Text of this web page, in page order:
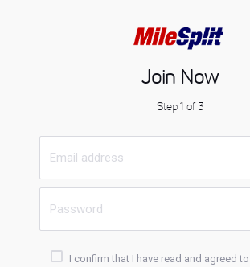
Join Now
Step 1 of 3
I confirm that I have read and agreed